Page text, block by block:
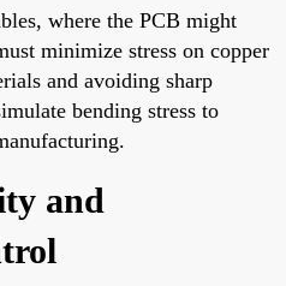
where the PCB might
minimize stress on copper
and avoiding sharp
bending stress to
and